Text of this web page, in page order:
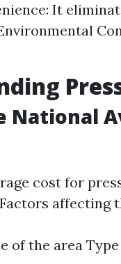
It
National
cost for
affecting
of the area